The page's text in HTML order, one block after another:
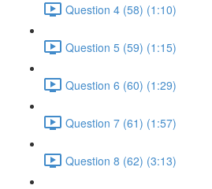
Question 4 (58) (1:10)
Question 5 (59) (1:15)
Question 6 (60) (1:29)
Question 7 (61) (1:57)
Question 8 (62) (3:13)